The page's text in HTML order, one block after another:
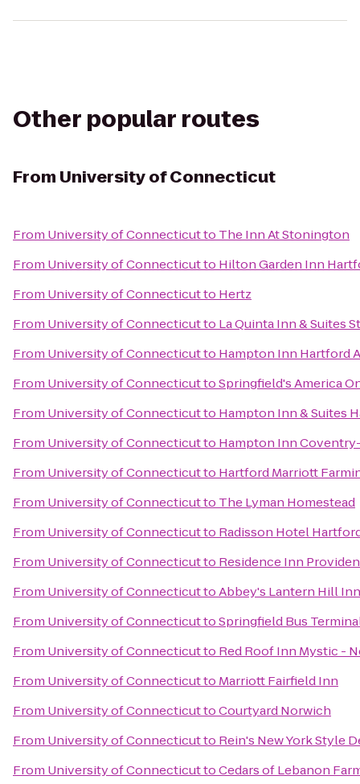
Other popular routes
From University of Connecticut
From University of Connecticutto The Inn At Stonington
From University of Connecticutto Hilton Garden Inn
From University of Connecticutto Hertz
From University of Connecticutto La Quinta Inn & Suites
From University of Connecticutto Hampton Inn Hartford
From University of ConnecticuttoSpringfield's America
From University of Connecticutto Hampton Inn & Suites
From University of Connecticutto Hampton Inn
From University of Connecticutto Hartford Marriott
From University of Connecticutto The Lyman Homestead
From University of Connecticutto Radisson Hotel
From University of Connecticutto Residence Inn
From University of ConnecticuttoAbbey's Lantern Hill Inn
From University of ConnecticuttoSpringfield Bus
From University of Connecticutto Red Roof Inn Mystic -
From University of Connecticutto Marriott Fairfield Inn
From University of ConnecticuttoCourtyard Norwich
From University of Connecticutto Rein's New York Style
From University of ConnecticuttoCedars of Lebanon